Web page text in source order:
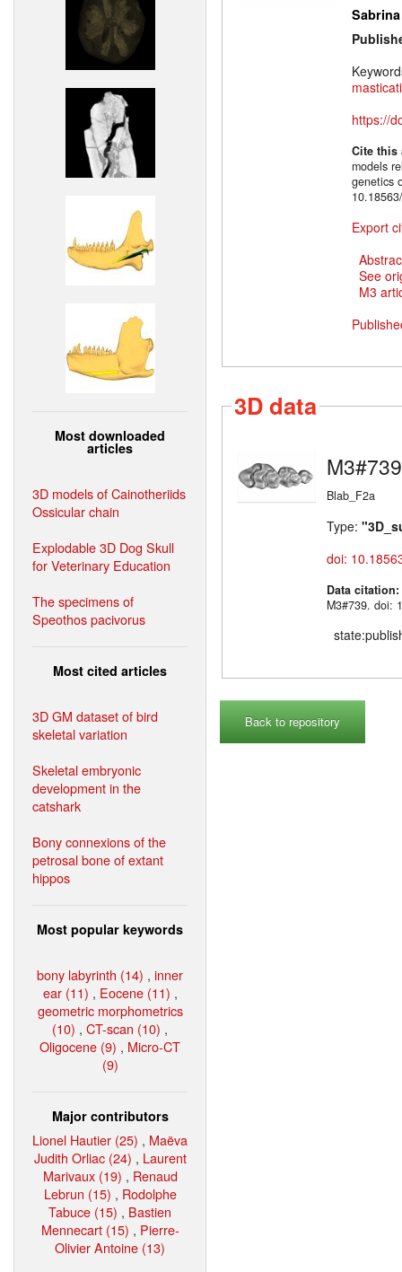
Most downloaded
articles
3D models of Cainotheriids
Ossicular chain
Explodable 3D Dog Skull
for Veterinary Education
The specimens of
Speothos pacivorus
Most cited articles
3D GM dataset of bird
skeletal variation
Skeletal embryonic
development in the
catshark
Bony connexions of the
petrosal bone of extant
hippos
Most popular keywords
bony labyrinth (14) , inner
ear (11) , Eocene (11) ,
geometric morphometrics
(10) , CT-scan (10) ,
Oligocene (9) , Micro-CT
(9)
Major contributors
Lionel Hautier (25) , Maëva
Judith Orliac (24) , Laurent
Marivaux (19) , Renaud
Lebrun (15) , Rodolphe
Tabuce (15) , Bastien
Mennecart (15) , Pierre-
Olivier Antoine (13)
https://
Cite
models
genetics
Export
See
M3
3D data
M3#739
Blab_F2a
Type:
doi:
Data citation:
M3#739. doi:
Back to repository